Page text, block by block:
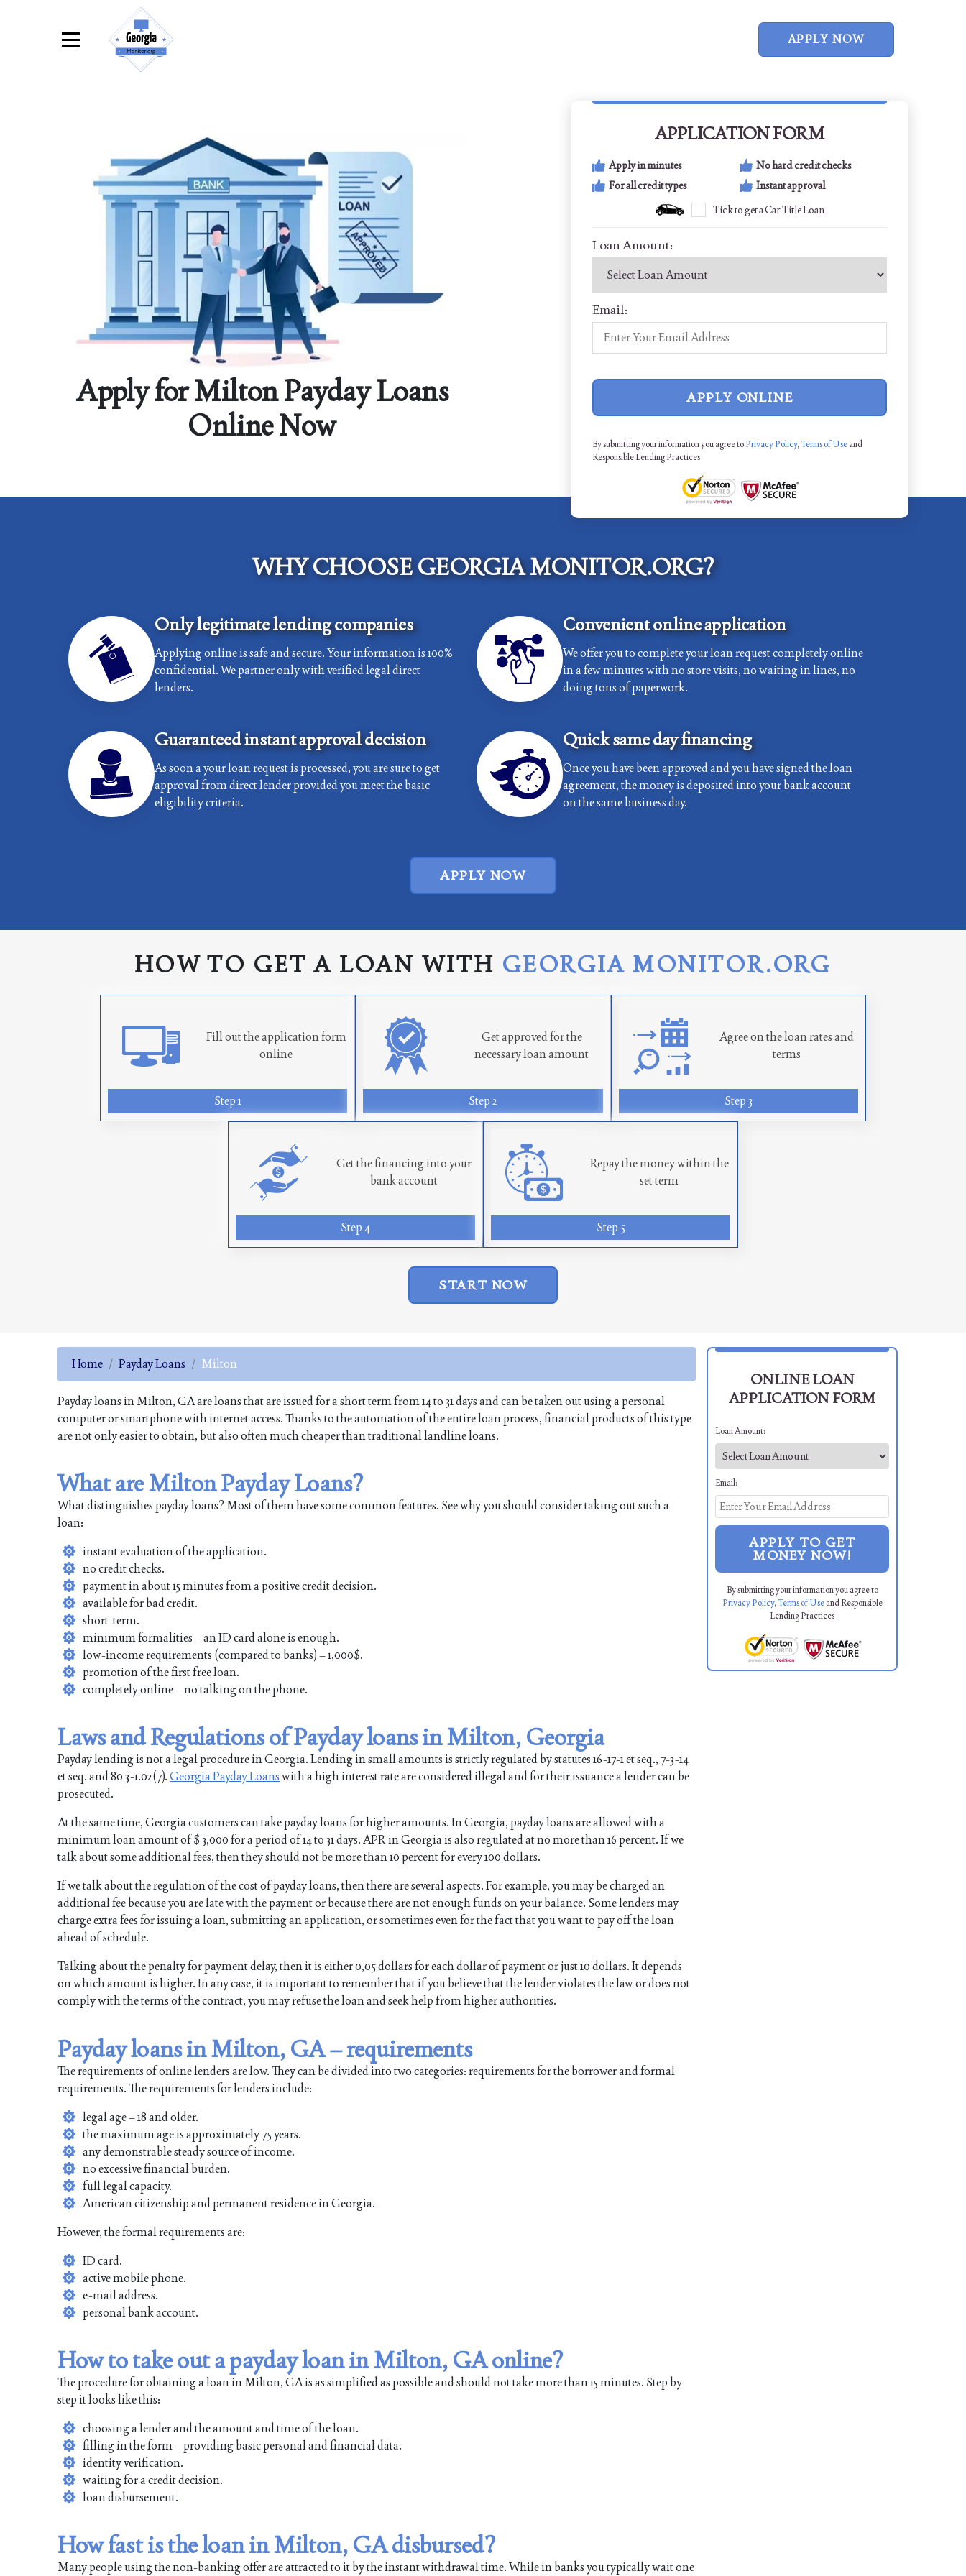
APPLY NOW
Apply for Milton Payday Loans
Online Now
APPLICATION FORM
Apply in minutes
No hard credit checks
For all credit types
Instant approval
Tick to get a Car Title Loan
Loan Amount:
Email:
APPLY ONLINE
By submitting your information you agree toPrivacy Policy,Terms of Useand
Responsible Lending Practices
WHY CHOOSE GEORGIA MONITOR.ORG?
Only legitimate lending companies
Applying online is safe and secure. Your information is 100%
confidential. We partner only with verified legal direct
lenders.
Convenient online application
We offer you to complete your loan request completely online
in a few minutes with no store visits, no waiting in lines, no
doing tons of paperwork.
Guaranteed instant approval decision
As soon a your loan request is processed, you are sure to get
approval from direct lender provided you meet the basic
eligibility criteria.
Quick same day financing
Once you have been approved and you have signed the loan
agreement, the money is deposited into your bank account
on the same business day.
APPLY NOW
HOW TO GET A LOAN WITH GEORGIA MONITOR.ORG
Fill out the application form
online
Step 1
Get approved for the
necessary loan amount
Step 2
Agree on the loan rates and
terms
Step 3
Get the financing into your
bank account
Step 4
Repay the money within the
set term
Step 5
START NOW
Home Payday Loans Milton
Payday loans in Milton, GA are loans that are issued for a short term from 14 to 31 days and can be taken out using a personal
computer or smartphone with internet access. Thanks to the automation of the entire loan process, financial products of this type
are not only easier to obtain, but also often much cheaper than traditional landline loans.
What are Milton Payday Loans?
What distinguishes payday loans? Most of them have some common features. See why you should consider taking out such a
loan:
instant evaluation of the application.
no credit checks.
payment in about 15 minutes from a positive credit decision.
available for bad credit.
short-term.
minimum formalities – an ID card alone is enough.
low-income requirements (compared to banks) – 1,000$.
promotion of the first free loan.
completely online – no talking on the phone.
Laws and Regulations of Payday loans in Milton, Georgia
Payday lending is not a legal procedure in Georgia. Lending in small amounts is strictly regulated by statutes 16-17-1 et seq., 7-3-14
et seq. and 80 3-1.02(7).Georgia Payday Loanswith a high interest rate are considered illegal and for their issuance a lender can be
prosecuted.
At the same time, Georgia customers can take payday loans for higher amounts. In Georgia, payday loans are allowed with a
minimum loan amount of $ 3,000 for a period of 14 to 31 days. APR in Georgia is also regulated at no more than 16 percent. If we
talk about some additional fees, then they should not be more than 10 percent for every 100 dollars.
If we talk about the regulation of the cost of payday loans, then there are several aspects. For example, you may be charged an
additional fee because you are late with the payment or because there are not enough funds on your balance. Some lenders may
charge extra fees for issuing a loan, submitting an application, or sometimes even for the fact that you want to pay off the loan
ahead of schedule.
Talking about the penalty for payment delay, then it is either 0,05 dollars for each dollar of payment or just 10 dollars. It depends
on which amount is higher. In any case, it is important to remember that if you believe that the lender violates the law or does not
comply with the terms of the contract, you may refuse the loan and seek help from higher authorities.
Payday loans in Milton, GA – requirements
The requirements of online lenders are low. They can be divided into two categories: requirements for the borrower and formal
requirements. The requirements for lenders include:
legal age – 18 and older.
the maximum age is approximately 75 years.
any demonstrable steady source of income.
no excessive financial burden.
full legal capacity.
American citizenship and permanent residence in Georgia.
However, the formal requirements are:
ID card.
active mobile phone.
e-mail address.
personal bank account.
How to take out a payday loan in Milton, GA online?
The procedure for obtaining a loan in Milton, GA is as simplified as possible and should not take more than 15 minutes. Step by
step it looks like this:
choosing a lender and the amount and time of the loan.
filling in the form – providing basic personal and financial data.
identity verification.
waiting for a credit decision.
loan disbursement.
How fast is the loan in Milton, GA disbursed?
Many people using the non-banking offer are attracted to it by the instant withdrawal time. While in banks you typically wait one
ONLINE LOAN
APPLICATION FORM
Loan Amount:
Email:
APPLY TO GET
MONEY NOW!
By submitting your information you agree to
Privacy Policy,Terms of Useand Responsible
Lending Practices